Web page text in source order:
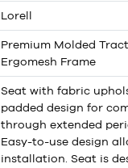
Lorell
Premium Molded
Ergomesh Frame
Seat with fabric
padded design for
through extended
Easy-to-use design
installation. Seat is